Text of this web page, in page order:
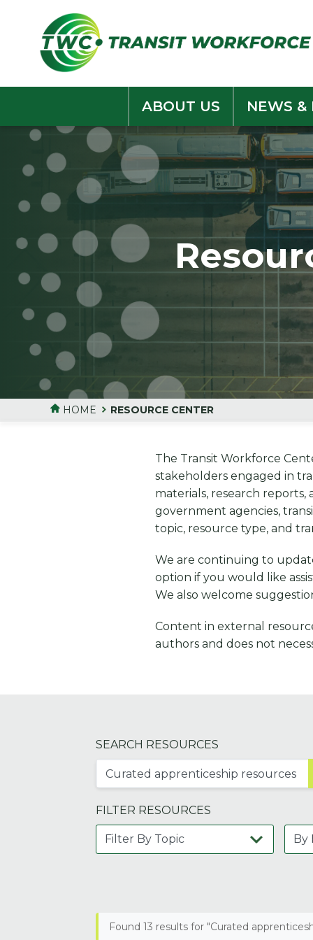
content
ABOUT US NEWS &
HOME RESOURCE CENTER
The Transit Workforce
stakeholders engaged in
materials, research
government agencies,
topic, resource type, and
We are continuing to
option if you would like
We also welcome
Content in external
authors and does not
SEARCH RESOURCES
FILTER RESOURCES
Found 13 results for "Curated